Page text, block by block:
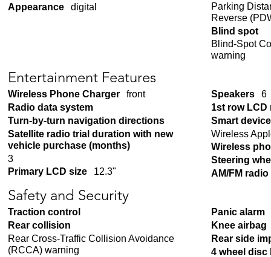
Appearance
digital
Parking
Reverse
Blind spot
Blind-Spot
warning
Entertainment Features
Wireless Phone Charger
front
Radio data system
Turn-by-turn navigation directions
Satellite radio trial duration with new
vehicle purchase (months)
3
Primary LCD size
12.3"
Speakers
6
1st row
Smart
Wireless
Wireless
Steering
AM/FM radio
Safety and Security
Traction control
Rear collision
Rear Cross-Traffic Collision Avoidance
(RCCA) warning
Panic alarm
Knee airbag
Rear side
4 wheel disc